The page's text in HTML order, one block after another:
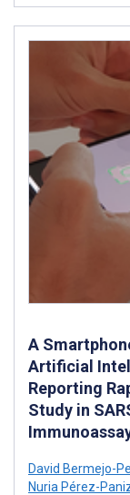
A
Artificial
Reporting
Study in
David Bermejo-
Nuria Pérez-